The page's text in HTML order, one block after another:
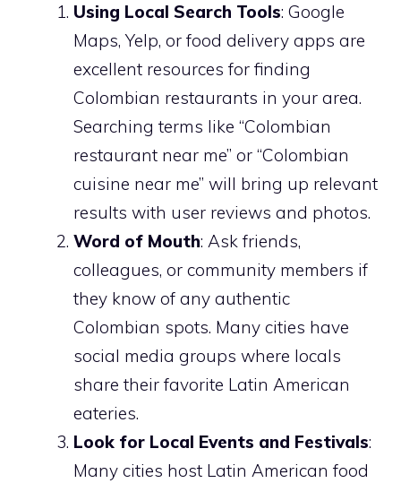
Using Local Search Tools: Google
Maps, Yelp, or food delivery apps are
excellent resources for finding
Colombian restaurants in your area.
Searching terms like “Colombian
restaurant near me” or “Colombian
cuisine near me” will bring up relevant
results with user reviews and photos.
Word of Mouth: Ask friends,
colleagues, or community members if
they know of any authentic
Colombian spots. Many cities have
social media groups where locals
share their favorite Latin American
eateries.
Look for Local Events and Festivals:
Many cities host Latin American food